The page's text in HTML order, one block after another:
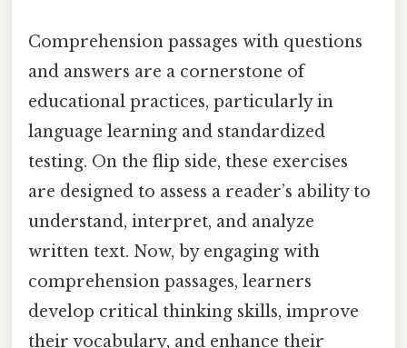
Comprehension passages with questions
and answers are a cornerstone of
educational practices, particularly in
language learning and standardized
testing. On the flip side, these exercises
are designed to assess a reader’s ability to
understand, interpret, and analyze
written text. Now, by engaging with
comprehension passages, learners
develop critical thinking skills, improve
their vocabulary, and enhance their